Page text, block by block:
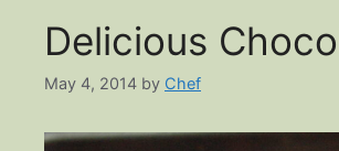
Delicious
May 4, 2014 by Chef